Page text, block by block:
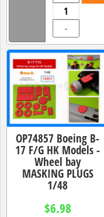
-
OP74857 Boeing B-
17 F/G HK Models -
Wheel bay
MASKING PLUGS
1/48
$6.98